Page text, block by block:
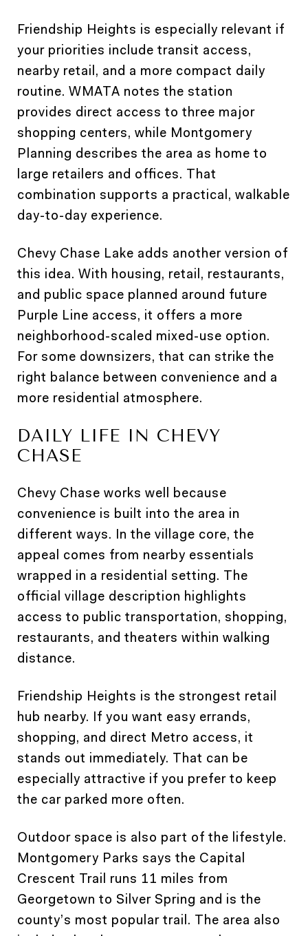
Friendship Heights is especially relevant if
your priorities include transit access,
nearby retail, and a more compact daily
routine. WMATA notes the station
provides direct access to three major
shopping centers, while Montgomery
Planning describes the area as home to
large retailers and offices. That
combination supports a practical, walkable
day-to-day experience.
Chevy Chase Lake adds another version of
this idea. With housing, retail, restaurants,
and public space planned around future
Purple Line access, it offers a more
neighborhood-scaled mixed-use option.
For some downsizers, that can strike the
right balance between convenience and a
more residential atmosphere.
DAILY LIFE IN CHEVY
CHASE
Chevy Chase works well because
convenience is built into the area in
different ways. In the village core, the
appeal comes from nearby essentials
wrapped in a residential setting. The
official village description highlights
access to public transportation, shopping,
restaurants, and theaters within walking
distance.
Friendship Heights is the strongest retail
hub nearby. If you want easy errands,
shopping, and direct Metro access, it
stands out immediately. That can be
especially attractive if you prefer to keep
the car parked more often.
Outdoor space is also part of the lifestyle.
Montgomery Parks says the Capital
Crescent Trail runs 11 miles from
Georgetown to Silver Spring and is the
county’s most popular trail. The area also